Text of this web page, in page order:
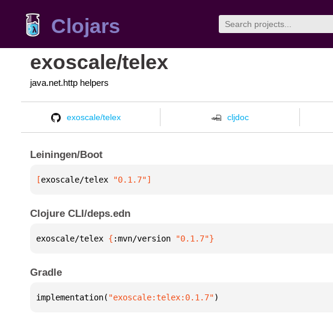
Clojars
exoscale/telex
java.net.http helpers
exoscale/telex cljdoc
Leiningen/Boot
[exoscale/telex "0.1.7"]
Clojure CLI/deps.edn
exoscale/telex { :mvn/version "0.1.7"}
Gradle
implementation( "exoscale:telex:0.1.7")